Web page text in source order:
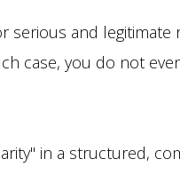
and legitimate
case, you do not
in a structured,